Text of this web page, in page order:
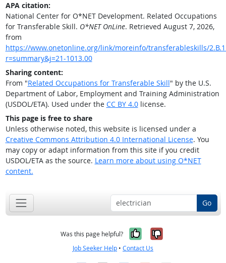
APA citation:
National Center for O*NET Development. Related Occupations
for Transferable Skill. O*NET OnLine. Retrieved August 7, 2026,
from
https://www.onetonline.org/link/moreinfo/transferableskills/
r=summary&j=21-1013.00
Sharing content:
From "Related Occupations for Transferable Skill" by the U.S.
Department of Labor, Employment and Training Administration
(USDOL/ETA). Used under the CC BY 4.0license.
This page is free to share
Unless otherwise noted, this website is licensed under a
Creative Commons Attribution 4.0 International License. You
may copy or adapt information from this site if you credit
USDOL/ETA as the source. Learn more about using O*NET
content.
Go
Was this page helpful? Yes, it was
No, it was
Job Seeker Help • Contact Us